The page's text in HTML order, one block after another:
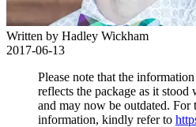
Written by Hadley Wickham
2017-06-13
Please note that the
reflects the package as it stood
and may now be outdated. For
information, kindly refer to